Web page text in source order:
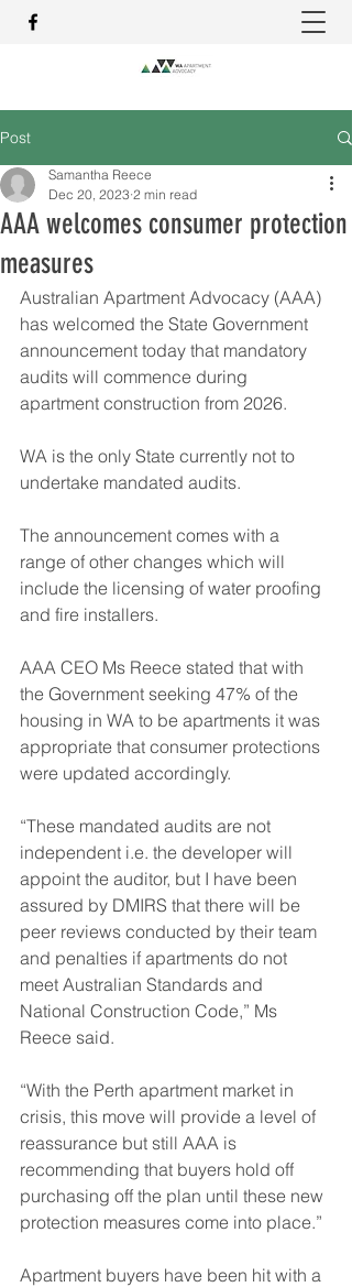
Post
AAA welcomes consumer protection
measures
Samantha Reece
Dec 20, 2023 2 min read
Australian Apartment Advocacy (AAA)
has welcomed the State Government
announcement today that mandatory
audits will commence during
apartment construction from 2026.
WA is the only State currently not to
undertake mandated audits.
The announcement comes with a
range of other changes which will
include the licensing of water proofing
and fire installers.
AAA CEO Ms Reece stated that with
the Government seeking 47% of the
housing in WA to be apartments it was
appropriate that consumer protections
were updated accordingly.
“These mandated audits are not
independent i.e. the developer will
appoint the auditor, but I have been
assured by DMIRS that there will be
peer reviews conducted by their team
and penalties if apartments do not
meet Australian Standards and
National Construction Code,” Ms
Reece said.
“With the Perth apartment market in
crisis, this move will provide a level of
reassurance but still AAA is
recommending that buyers hold off
purchasing off the plan until these new
protection measures come into place.”
Apartment buyers have been hit with a